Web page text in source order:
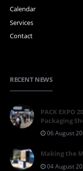
Calendar
Services
Contact
RECENT NEWS
PACK EXPO
Packaging
06 August
Making the
04 August